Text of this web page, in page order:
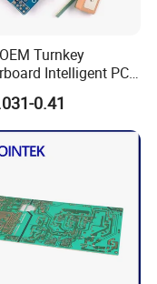
Turnkey
Intelligent PCB
Washlet Toilet
Board
0.41